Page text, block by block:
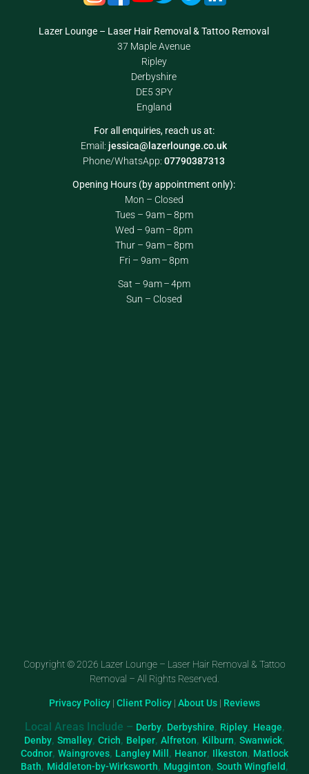
Lazer Lounge – Laser Hair Removal & Tattoo Removal
37 Maple Avenue
Ripley
Derbyshire
DE5 3PY
England
For all enquiries, reach us at:
Email: jessica@lazerlounge.co.uk
Phone/WhatsApp:07790387313
Opening Hours (by appointment only):
Mon – Closed
Tues – 9am – 8pm
Wed – 9am – 8pm
Thur – 9am – 8pm
Fri – 9am – 8pm
Sat – 9am – 4pm
Sun – Closed
Copyright © 2026 Lazer Lounge – Laser Hair Removal & Tattoo
Removal – All Rights Reserved.
Privacy Policy | Client Policy | About Us | Reviews
Local Areas Include – Derby, Derbyshire, Ripley, Heage,
Denby, Smalley, Crich, Belper, Alfreton, Kilburn, Swanwick,
Codnor, Waingroves, Langley Mill , Heanor, Ilkeston, Matlock
Bath, Middleton-by-Wirksworth, Mugginton, South Wingfield,